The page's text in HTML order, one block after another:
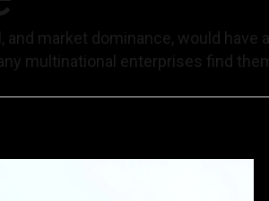
market dominance, would have
multinational enterprises find